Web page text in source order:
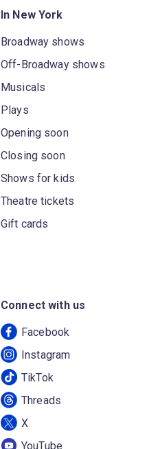
In New York
Broadway shows
Off-Broadway shows
Musicals
Plays
Opening soon
Closing soon
Shows for kids
Theatre tickets
Gift cards
Connect with us
Facebook
Instagram
TikTok
Threads
X
YouTube